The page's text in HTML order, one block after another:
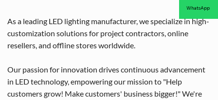
As a leading LED lighting manufacturer, we specialize in high-
customization solutions for project contractors, online
resellers, and offline stores worldwide.
Our passion for innovation drives continuous advancement
in LED technology, empowering our mission to "Help
customers grow! Make customers' business bigger!" We're
WhatsApp